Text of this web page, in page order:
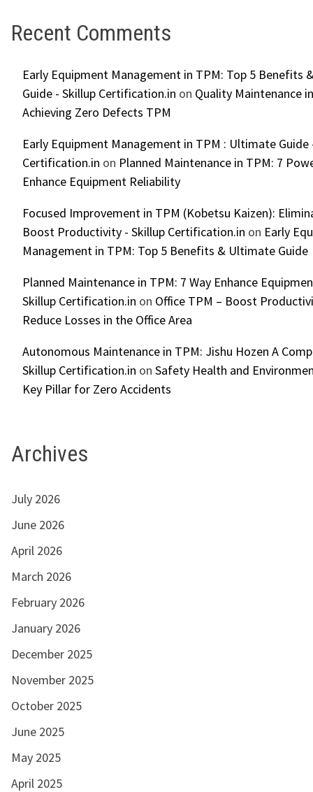
Recent Comments
Early Equipment Management in TPM: Top 5 Benefits
Guide - Skillup Certification.in on Quality Maintenance
Achieving Zero Defects TPM
Early Equipment Management in TPM : Ultimate Guide
Certification.in on Planned Maintenance in TPM: 7
Enhance Equipment Reliability
Focused Improvement in TPM (Kobetsu Kaizen):
Boost Productivity - Skillup Certification.in on Early
Management in TPM: Top 5 Benefits & Ultimate Guide
Planned Maintenance in TPM: 7 Way Enhance
Skillup Certification.in on Office TPM – Boost
Reduce Losses in the Office Area
Autonomous Maintenance in TPM: Jishu Hozen A
Skillup Certification.in on Safety Health and
Key Pillar for Zero Accidents
Archives
July 2026
June 2026
April 2026
March 2026
February 2026
January 2026
December 2025
November 2025
October 2025
June 2025
May 2025
April 2025